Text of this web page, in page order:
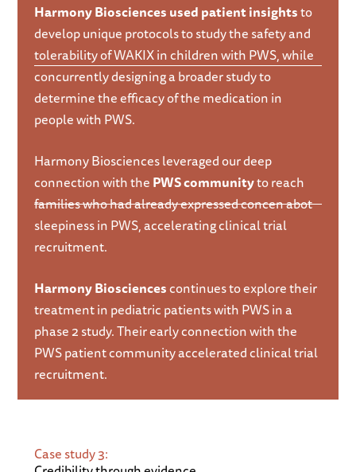
Harmony Biosciences used patient insightsto
develop unique protocols to study the safety and
tolerability of WAKIX in children with PWS, while
concurrently designing a broader study to
determine the efficacy of the medication in
people with PWS.
Harmony Biosciences leveraged our deep
connection with thePWS communityto reach
families who had already expressed concen abot
sleepiness in PWS, accelerating clinical trial
recruitment.
Harmony Biosciencescontinues to explore their
treatment in pediatric patients with PWS in a
phase 2 study. Their early connection with the
PWS patient community accelerated clinical trial
recruitment.
Case study 3: